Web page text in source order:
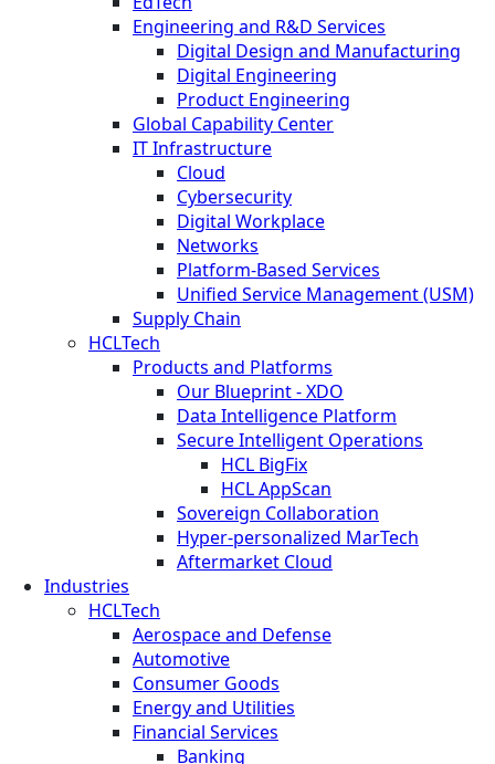
Engineering and R&D Services
Digital Design and Manufacturing
Digital Engineering
Product Engineering
Global Capability Center
IT Infrastructure
Cloud
Cybersecurity
Digital Workplace
Networks
Platform-Based Services
Unified Service Management (USM)
Supply Chain
HCLTech
Products and Platforms
Our Blueprint - XDO
Data Intelligence Platform
Secure Intelligent Operations
HCL BigFix
HCL AppScan
Sovereign Collaboration
Hyper-personalized MarTech
Aftermarket Cloud
Industries
HCLTech
Aerospace and Defense
Automotive
Consumer Goods
Energy and Utilities
Financial Services
Banking